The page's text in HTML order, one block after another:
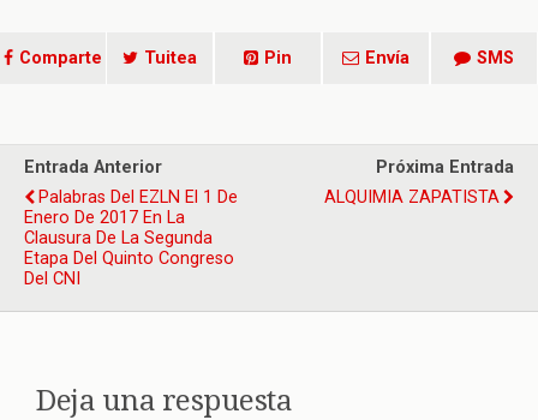
Comparte Tuitea Pin Envía SMS
Entrada Anterior
Palabras Del EZLN El 1 De
Enero De 2017 En La
Clausura De La Segunda
Etapa Del Quinto Congreso
Del CNI
Próxima Entrada
ALQUIMIA ZAPATISTA
Deja una respuesta